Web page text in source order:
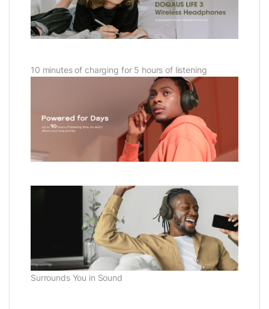
10 minutes of charging for 5 hours of listening
Surrounds You in Sound